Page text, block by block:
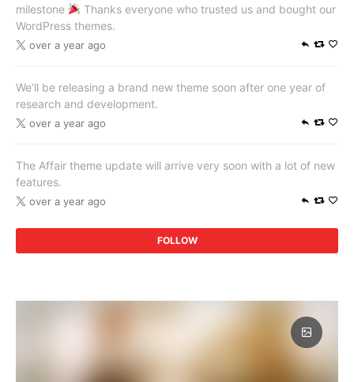
milestone
Thanks everyone who trusted us and bought our
WordPress themes.
over a year ago
We’ll be releasing a brand new theme soon after one year of
research and development.
over a year ago
The Affair theme update will arrive very soon with a lot of new
features.
over a year ago
FOLLOW